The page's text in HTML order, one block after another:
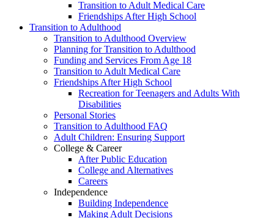
Transition to Adult Medical Care
Friendships After High School
Transition to Adulthood
Transition to Adulthood Overview
Planning for Transition to Adulthood
Funding and Services From Age 18
Transition to Adult Medical Care
Friendships After High School
Recreation for Teenagers and Adults With
Disabilities
Personal Stories
Transition to Adulthood FAQ
Adult Children: Ensuring Support
College & Career
After Public Education
College and Alternatives
Careers
Independence
Building Independence
Making Adult Decisions